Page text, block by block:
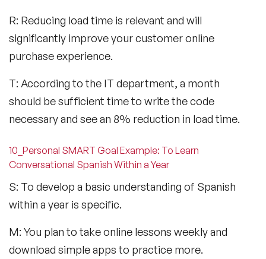
R: Reducing load time is relevant and will
significantly improve your customer online
purchase experience.
T: According to the IT department, a month
should be sufficient time to write the code
necessary and see an 8% reduction in load time.
10_Personal SMART Goal Example: To Learn
Conversational Spanish Within a Year
S: To develop a basic understanding of Spanish
within a year is specific.
M: You plan to take online lessons weekly and
download simple apps to practice more.